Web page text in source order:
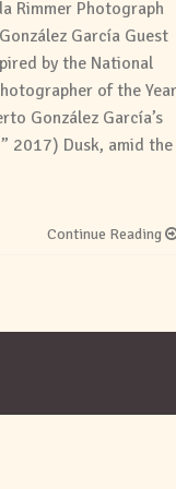
Rimmer Photograph
García Guest
by the National
of the
González García’s
2017) Dusk, amid the
Continue Reading